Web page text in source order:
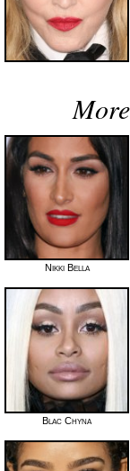
Nikki Bella
Blac Chyna